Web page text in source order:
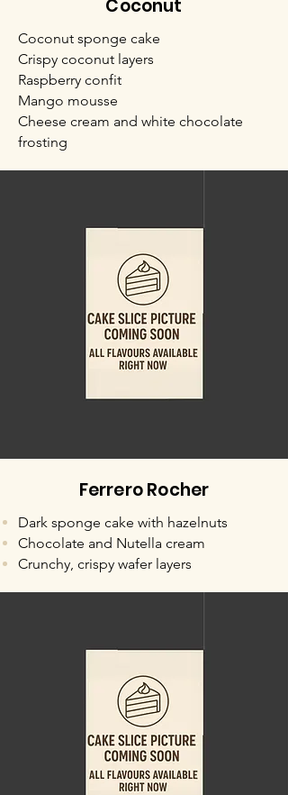
Coconut
Coconut sponge cake
Crispy coconut layers
Raspberry confit
Mango mousse
Cheese cream and white chocolate
frosting
Ferrero Rocher
Dark sponge cake with hazelnuts
Chocolate and Nutella cream
Crunchy, crispy wafer layers